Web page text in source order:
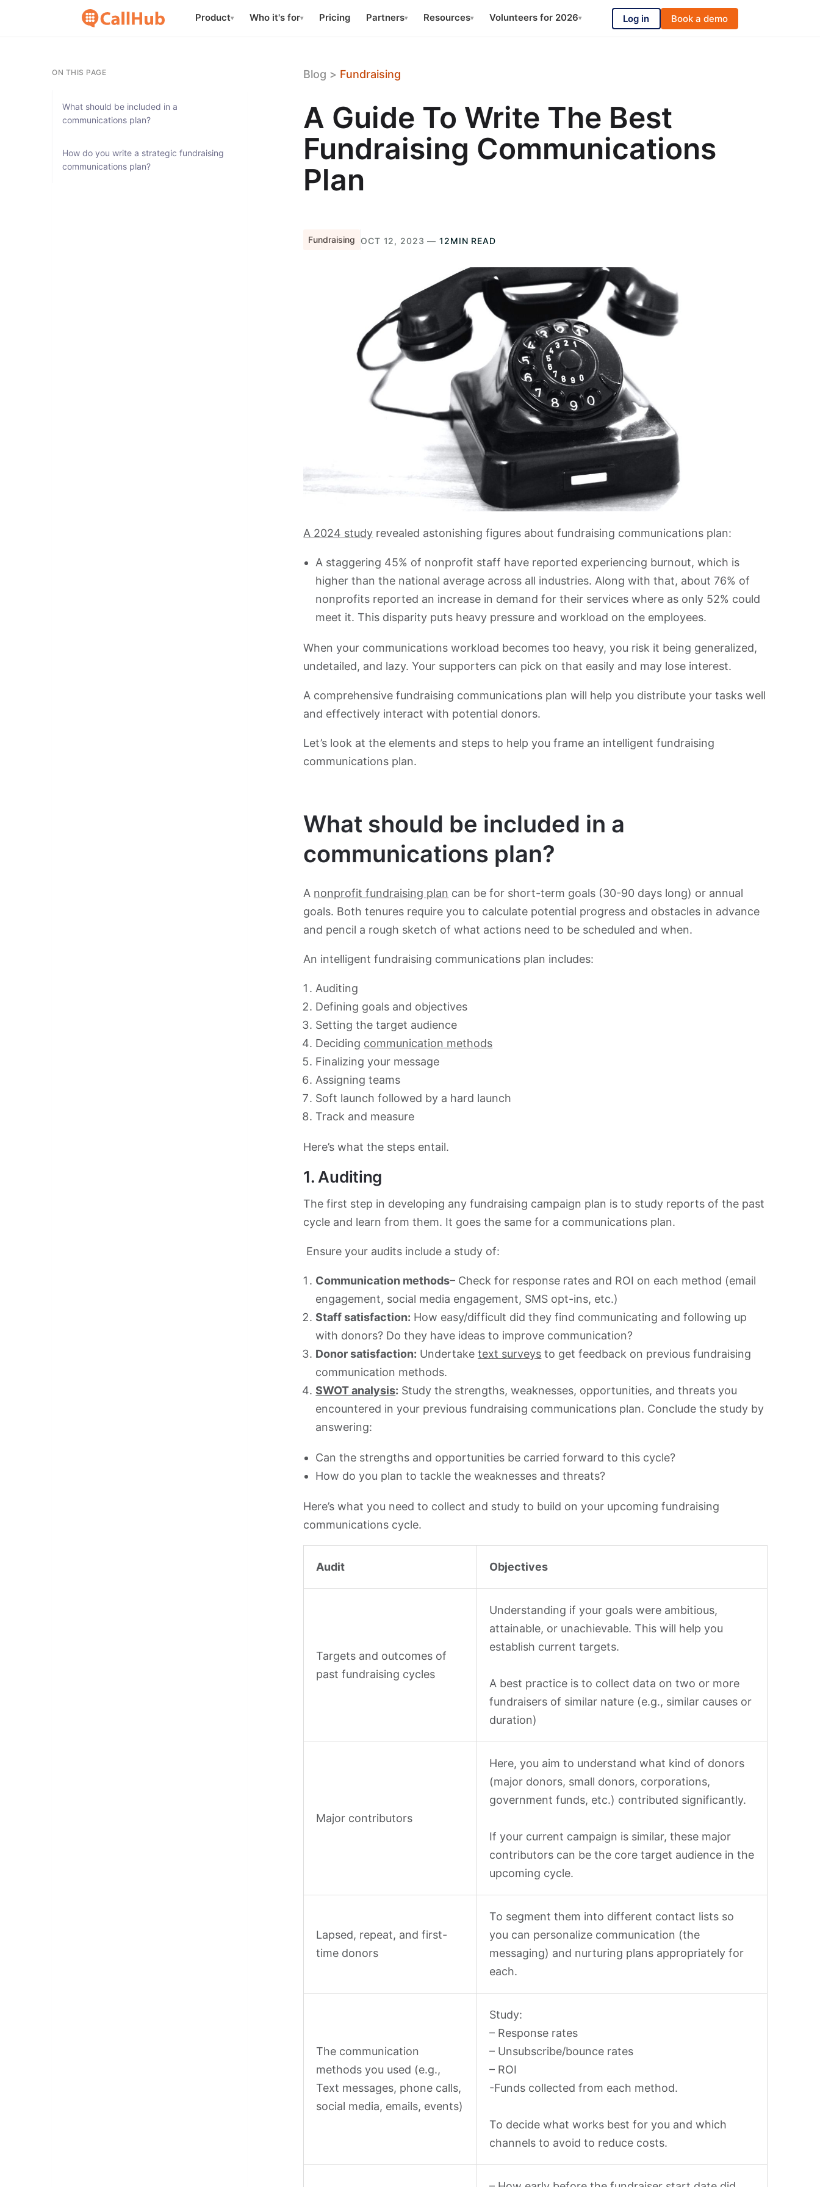
Product▾ Who it's for▾ Pricing Partners▾ Resources▾ Volunteers for 2026▾ Log in Book a demo
ON THIS PAGE
What should be included in a
communications plan?
How do you write a strategic fundraising
communications plan?
Blog > Fundraising
A Guide To Write The Best
Fundraising Communications
Plan
Fundraising OCT 12, 2023 —12MIN READ
A 2024 study revealed astonishing figures about fundraising communications plan:
A staggering 45% of nonprofit staff have reported experiencing burnout, which is
higher than the national average across all industries. Along with that, about 76% of
nonprofits reported an increase in demand for their services where as only 52% could
meet it. This disparity puts heavy pressure and workload on the employees.
When your communications workload becomes too heavy, you risk it being generalized,
undetailed, and lazy. Your supporters can pick on that easily and may lose interest.
A comprehensive fundraising communications plan will help you distribute your tasks well
and effectively interact with potential donors.
Let’s look at the elements and steps to help you frame an intelligent fundraising
communications plan.
What should be included in a
communications plan?
A nonprofit fundraising plan can be for short-term goals (30-90 days long) or annual
goals. Both tenures require you to calculate potential progress and obstacles in advance
and pencil a rough sketch of what actions need to be scheduled and when.
An intelligent fundraising communications plan includes:
Auditing
Defining goals and objectives
Setting the target audience
Deciding communication methods
Finalizing your message
Assigning teams
Soft launch followed by a hard launch
Track and measure
Here’s what the steps entail.
1. Auditing
The first step in developing any fundraising campaign plan is to study reports of the past
cycle and learn from them. It goes the same for a communications plan.
Ensure your audits include a study of:
Communication methods– Check for response rates and ROI on each method (email
engagement, social media engagement, SMS opt-ins, etc.)
Staff satisfaction: How easy/difficult did they find communicating and following up
with donors? Do they have ideas to improve communication?
Donor satisfaction: Undertaketext surveys to get feedback on previous fundraising
communication methods.
SWOT analysis: Study the strengths, weaknesses, opportunities, and threats you
encountered in your previous fundraising communications plan. Conclude the study by
answering:
Can the strengths and opportunities be carried forward to this cycle?
How do you plan to tackle the weaknesses and threats?
Here’s what you need to collect and study to build on your upcoming fundraising
communications cycle.
Audit Objectives
Targets and outcomes of
past fundraising cycles
Understanding if your goals were ambitious,
attainable, or unachievable. This will help you
establish current targets.
A best practice is to collect data on two or more
fundraisers of similar nature (e.g., similar causes or
duration)
Major contributors
Here, you aim to understand what kind of donors
(major donors, small donors, corporations,
government funds, etc.) contributed significantly.
If your current campaign is similar, these major
contributors can be the core target audience in the
upcoming cycle.
Lapsed, repeat, and first-
time donors
To segment them into different contact lists so
you can personalize communication (the
messaging) and nurturing plans appropriately for
each.
The communication
methods you used (e.g.,
Text messages, phone calls,
social media, emails, events)
Study:
– Response rates
– Unsubscribe/bounce rates
– ROI
-Funds collected from each method.
To decide what works best for you and which
channels to avoid to reduce costs.